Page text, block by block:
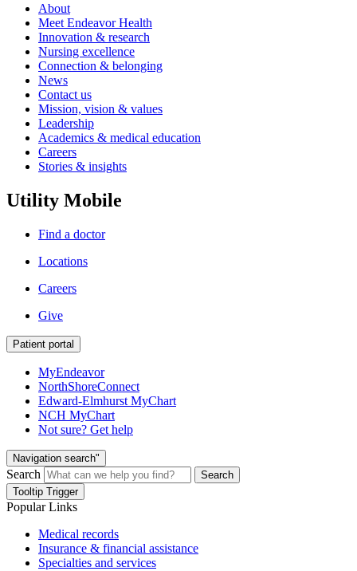
About
Meet Endeavor Health
Innovation & research
Nursing excellence
Connection & belonging
News
Contact us
Mission, vision & values
Leadership
Academics & medical education
Careers
Stories & insights
Utility Mobile
Find a doctor
Locations
Careers
Give
Patient portal
MyEndeavor
NorthShoreConnect
Edward-Elmhurst MyChart
NCH MyChart
Not sure? Get help
Navigation search"
Search
Search
Tooltip Trigger
Popular Links
Medical records
Insurance & financial assistance
Specialties and services